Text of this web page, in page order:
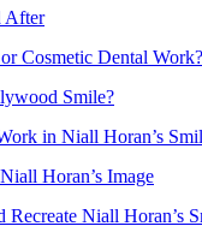
After
Cosmetic Dental Work?
Smile?
in Niall Horan’s
Horan’s Image
Recreate Niall Horan’s